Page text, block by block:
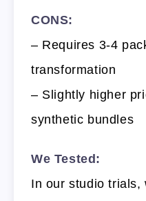
CONS:
– Requires 3-4
transformation
– Slightly higher
synthetic bundles
We Tested:
In our studio trials,